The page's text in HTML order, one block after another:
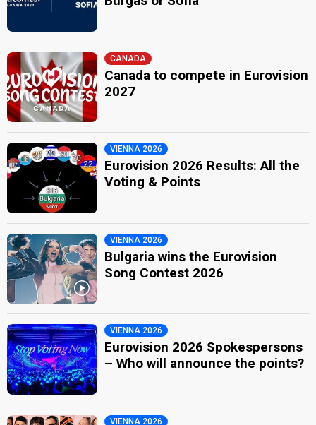
CANADA
Canada to compete in Eurovision
2027
VIENNA 2026
Eurovision 2026 Results: All the
Voting & Points
VIENNA 2026
Bulgaria wins the Eurovision
Song Contest 2026
VIENNA 2026
Eurovision 2026 Spokespersons
– Who will announce the points?
VIENNA 2026